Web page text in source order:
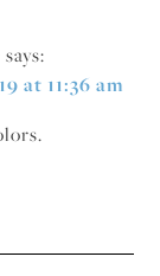
says:
at 11:36 am